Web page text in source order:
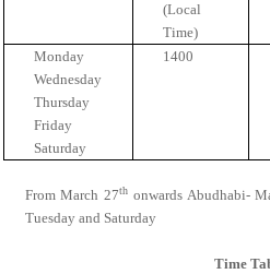
(Local
Time)
Monday
Wednesday
Thursday
Friday
Saturday
1400
From March 27th onwards Abudhabi-
Tuesday and Saturday
Time